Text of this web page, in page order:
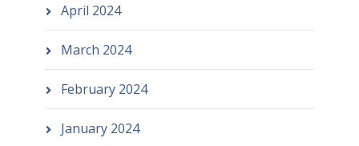
April 2024
March 2024
February 2024
January 2024